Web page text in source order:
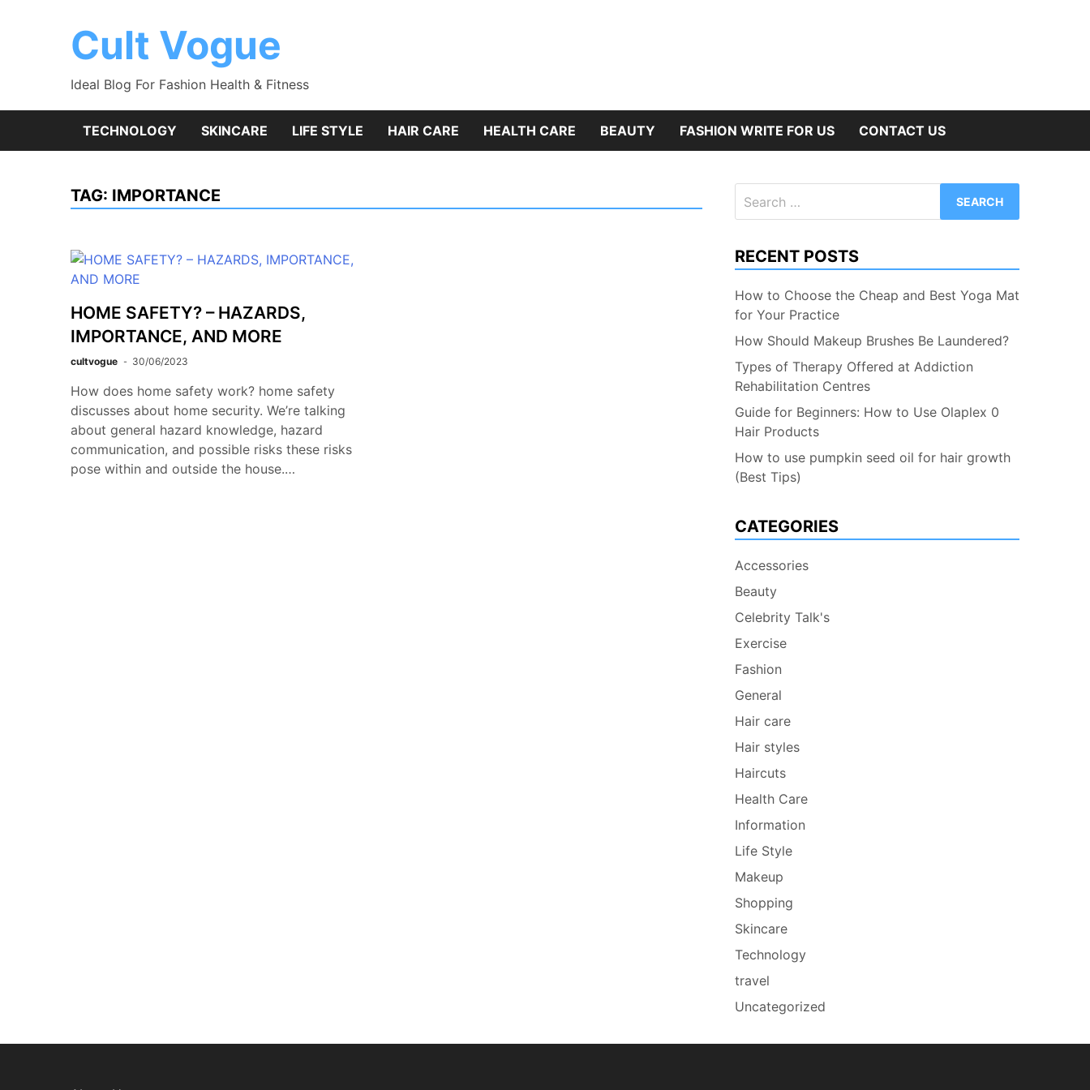
Cult Vogue
Ideal Blog For Fashion Health & Fitness
TECHNOLOGY SKINCARE LIFE STYLE HAIR CARE HEALTH CARE BEAUTY FASHION WRITE FOR US CONTACT US
TAG: IMPORTANCE
HOME SAFETY? – HAZARDS,
IMPORTANCE, AND MORE
cultvogue 30/06/2023
How does home safety work? home safety
discusses about home security. We’re talking
about general hazard knowledge, hazard
communication, and possible risks these risks
pose within and outside the house.…
for:
RECENT POSTS
How to Choose the Cheap and Best Yoga Mat
for Your Practice
How Should Makeup Brushes Be Laundered?
Types of Therapy Offered at Addiction
Rehabilitation Centres
Guide for Beginners: How to Use Olaplex 0
Hair Products
How to use pumpkin seed oil for hair growth
(Best Tips)
CATEGORIES
Accessories
Beauty
Celebrity Talk's
Exercise
Fashion
General
Hair care
Hair styles
Haircuts
Health Care
Information
Life Style
Makeup
Shopping
Skincare
Technology
travel
Uncategorized